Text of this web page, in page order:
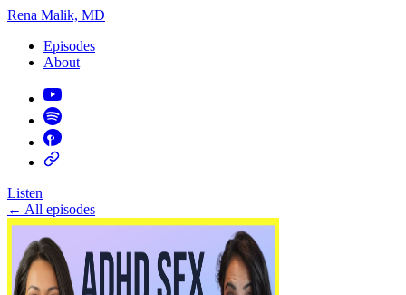
Rena Malik, MD
Episodes
About
Listen
← All episodes